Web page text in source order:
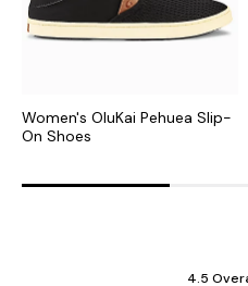
Women's OluKai Pehuea Slip-
On Shoes